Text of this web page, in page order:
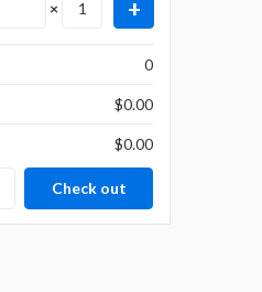
×
0
$0.00
$0.00
Check out